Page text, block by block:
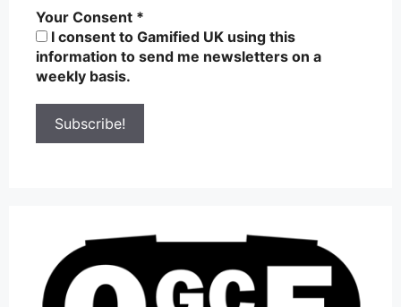
Your Consent *
I consent to Gamified UK using this
information to send me newsletters on a
weekly basis.